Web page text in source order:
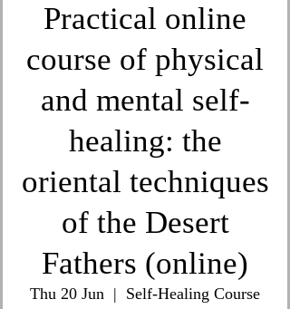
Practical online
course of physical
and mental self-
healing: the
oriental techniques
of the Desert
Fathers (online)
Thu 20 Jun
  |
Self-Healing Course